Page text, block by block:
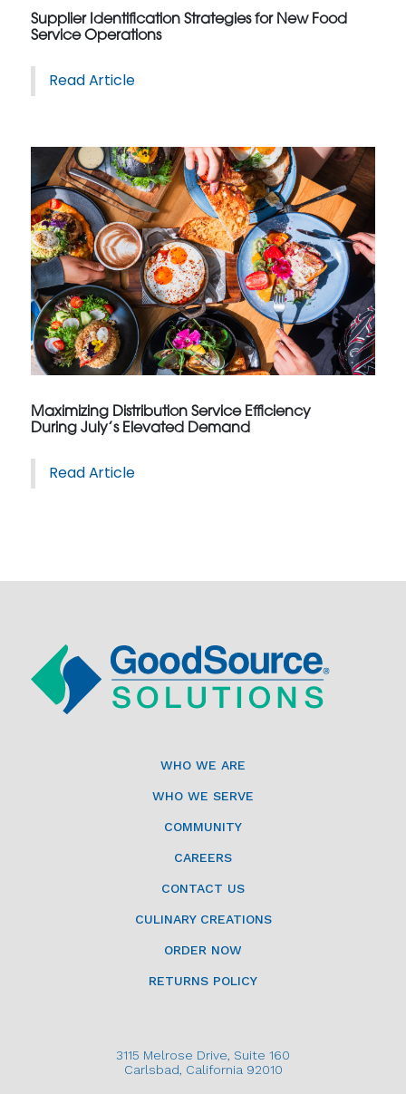
Supplier Identification Strategies for New Food
Service Operations
Read Article
Maximizing Distribution Service Efficiency
During July’s Elevated Demand
Read Article
WHO WE ARE
WHO WE SERVE
COMMUNITY
CAREERS
CONTACT US
CULINARY CREATIONS
ORDER NOW
RETURNS POLICY
3115 Melrose Drive, Suite 160
Carlsbad, California 92010